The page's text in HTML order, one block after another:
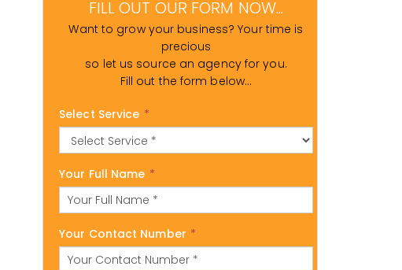
FILL OUT OUR FORM NOW...
Want to grow your business? Your time is
precious
so let us source an agency for you.
Fill out the form below...
Select Service *
Your Full Name *
Your Contact Number *